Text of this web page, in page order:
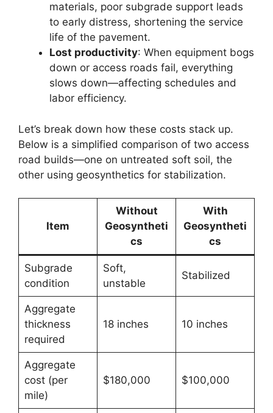
materials, poor subgrade support leads
to early distress, shortening the service
life of the pavement.
Lost productivity: When equipment bogs
down or access roads fail, everything
slows down—affecting schedules and
labor efficiency.
Let’s break down how these costs stack up.
Below is a simplified comparison of two access
road builds—one on untreated soft soil, the
other using geosynthetics for stabilization.
Item
Without
Geosyntheti
cs
With
Geosyntheti
cs
Subgrade
condition
Soft,
unstable
Stabilized
Aggregate
thickness
required
18 inches 10 inches
Aggregate
cost (per
mile)
$180,000 $100,000